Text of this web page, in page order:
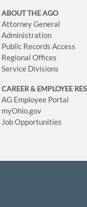
ABOUT THE AGO
Attorney General
Administration
Public Records Access
Regional Offices
Service Divisions
CAREER & EMPLOYEE
AG Employee Portal
myOhio.gov
Job Opportunities